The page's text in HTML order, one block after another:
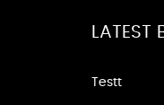
LATEST
Testt